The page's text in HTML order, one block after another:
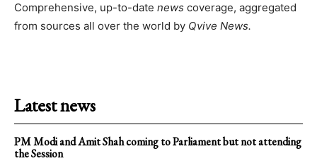
Comprehensive, up-to-date news coverage, aggregated
from sources all over the world by Qvive News.
Latest news
PM Modi and Amit Shah coming to Parliament but not attending
the Session